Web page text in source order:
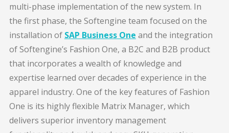
multi-phase implementation of the new system. In
the first phase, the Softengine team focused on the
installation of SAP Business One and the integration
of Softengine’s Fashion One, a B2C and B2B product
that incorporates a wealth of knowledge and
expertise learned over decades of experience in the
apparel industry. One of the key features of Fashion
One is its highly flexible Matrix Manager, which
delivers superior inventory management